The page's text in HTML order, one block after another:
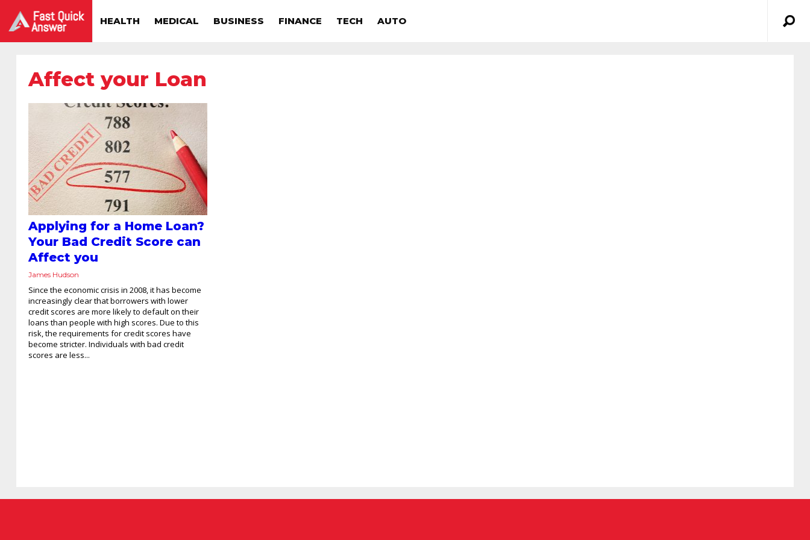
HEALTH MEDICAL BUSINESS FINANCE TECH AUTO
Affect your Loan
Applying for a Home Loan?
Your Bad Credit Score can
Affect you
James Hudson
Since the economic crisis in 2008, it has become
increasingly clear that borrowers with lower
credit scores are more likely to default on their
loans than people with high scores. Due to this
risk, the requirements for credit scores have
become stricter. Individuals with bad credit
scores are less...